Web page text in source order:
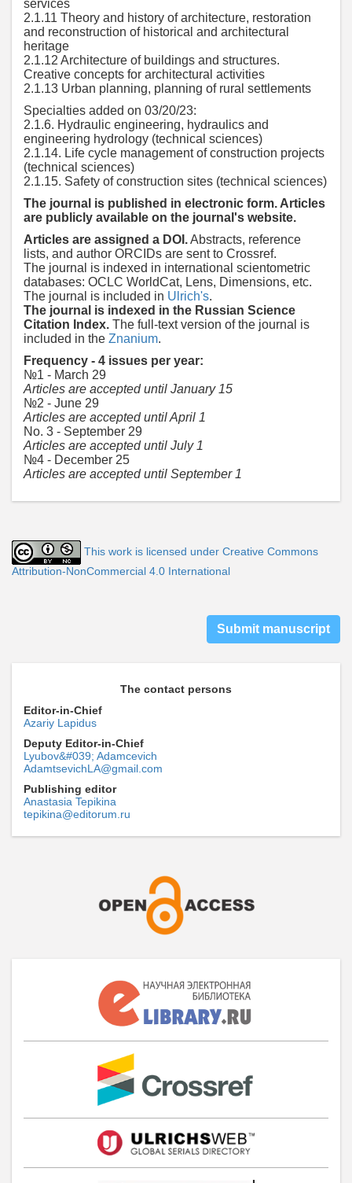
services
2.1.11 Theory and history of architecture, restoration
and reconstruction of historical and architectural
heritage
2.1.12 Architecture of buildings and structures.
Creative concepts for architectural activities
2.1.13 Urban planning, planning of rural settlements
Specialties added on 03/20/23:
2.1.6. Hydraulic engineering, hydraulics and
engineering hydrology (technical sciences)
2.1.14. Life cycle management of construction projects
(technical sciences)
2.1.15. Safety of construction sites (technical sciences)
The journal is published in electronic form. Articles
are publicly available on the journal's website.
Articles are assigned a DOI.Abstracts, reference
lists, and author ORCIDs are sent to Crossref.
The journal is indexed in international scientometric
databases: OCLC WorldCat, Lens, Dimensions, etc.
The journal is included in Ulrich's.
The journal is indexed in the Russian Science
Citation Index. The full-text version of the journal is
included in the Znanium.
Frequency - 4 issues per year:
№1 - March 29
Articles are accepted until January 15
№2 - June 29
Articles are accepted until April 1
No. 3 - September 29
Articles are accepted until July 1
№4 - December 25
Articles are accepted until September 1
This work is licensed under Creative Commons
Attribution-NonCommercial 4.0 International
Submit manuscript
The contact persons
Editor-in-Chief
Azariy Lapidus
Deputy Editor-in-Chief
Lyubov&#039; Adamcevich
AdamtsevichLA@gmail.com
Publishing editor
Anastasia Tepikina
tepikina@editorum.ru